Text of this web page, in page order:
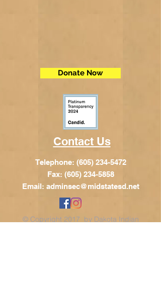
Donate Now
Contact Us
Telephone: (605) 234-5472
Fax: (605) 234-5858
Email: adminsec@midstatesd.net
© Copyright 2017 by Dakota Indian